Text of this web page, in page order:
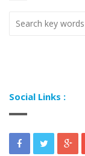
Social Links :